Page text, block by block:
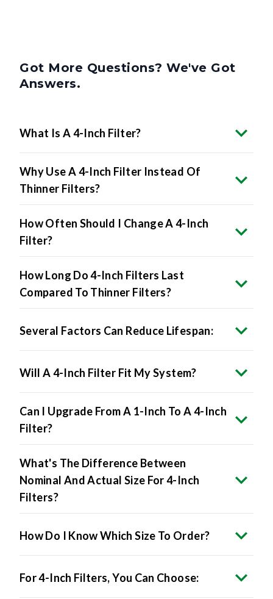
Got More Questions? We've Got
Answers.
What Is A 4-Inch Filter?
Why Use A 4-Inch Filter Instead Of
Thinner Filters?
How Often Should I Change A 4-Inch
Filter?
How Long Do 4-Inch Filters Last
Compared To Thinner Filters?
Several Factors Can Reduce Lifespan:
Will A 4-Inch Filter Fit My System?
Can I Upgrade From A 1-Inch To A 4-Inch
Filter?
What's The Difference Between
Nominal And Actual Size For 4-Inch
Filters?
How Do I Know Which Size To Order?
For 4-Inch Filters, You Can Choose: